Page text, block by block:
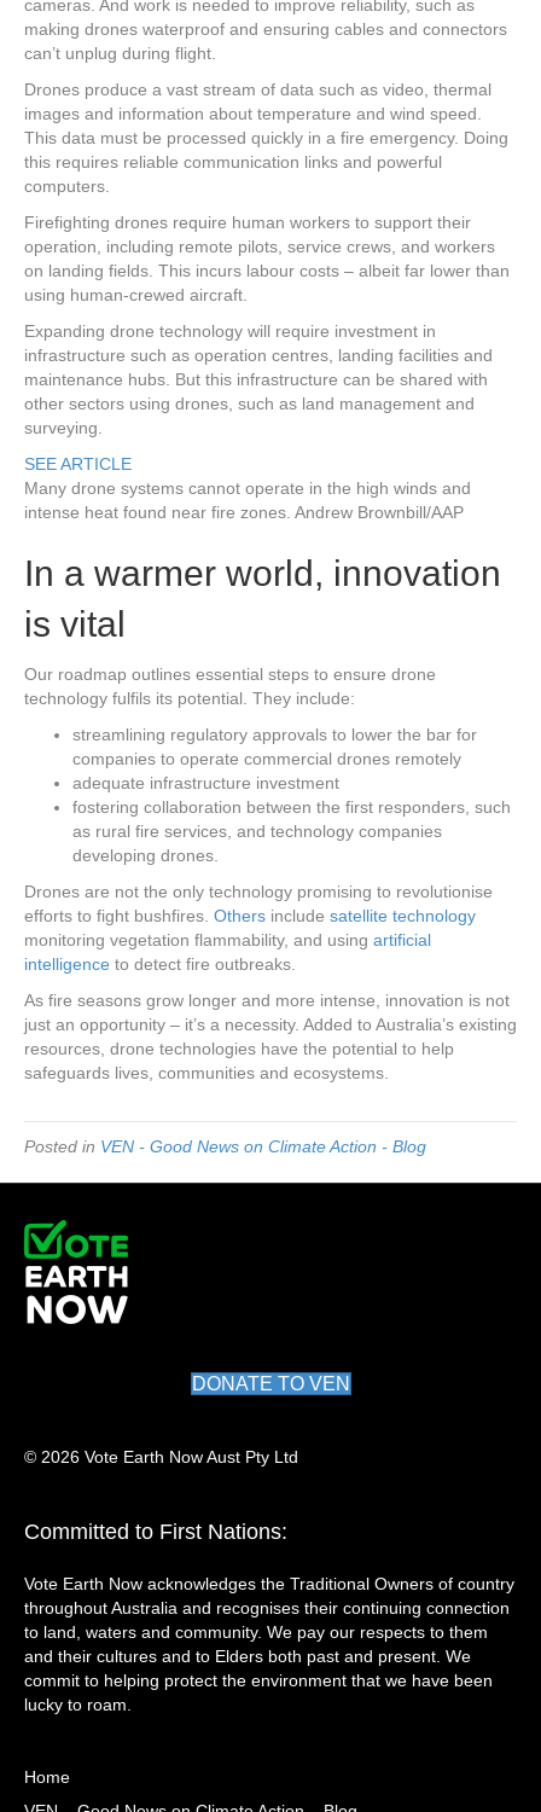
cameras. And work is needed to improve reliability, such as
making drones waterproof and ensuring cables and connectors
can’t unplug during flight.
Drones produce a vast stream of data such as video, thermal
images and information about temperature and wind speed.
This data must be processed quickly in a fire emergency. Doing
this requires reliable communication links and powerful
computers.
Firefighting drones require human workers to support their
operation, including remote pilots, service crews, and workers
on landing fields. This incurs labour costs – albeit far lower than
using human-crewed aircraft.
Expanding drone technology will require investment in
infrastructure such as operation centres, landing facilities and
maintenance hubs. But this infrastructure can be shared with
other sectors using drones, such as land management and
surveying.
SEE ARTICLE
Many drone systems cannot operate in the high winds and
intense heat found near fire zones. Andrew Brownbill/AAP
In a warmer world, innovation
is vital
Our roadmap outlines essential steps to ensure drone
technology fulfils its potential. They include:
streamlining regulatory approvals to lower the bar for
companies to operate commercial drones remotely
adequate infrastructure investment
fostering collaboration between the first responders, such
as rural fire services, and technology companies
developing drones.
Drones are not the only technology promising to revolutionise
efforts to fight bushfires. Others include satellite technology
monitoring vegetation flammability, and using artificial
intelligence to detect fire outbreaks.
As fire seasons grow longer and more intense, innovation is not
just an opportunity – it’s a necessity. Added to Australia’s existing
resources, drone technologies have the potential to help
safeguards lives, communities and ecosystems.
Posted in VEN - Good News on Climate Action - Blog
DONATE TO VEN
© 2026 Vote Earth Now Aust Pty Ltd
Committed to First Nations:
Vote Earth Now acknowledges the Traditional Owners of country
throughout Australia and recognises their continuing connection
to land, waters and community. We pay our respects to them
and their cultures and to Elders both past and present. We
commit to helping protect the environment that we have been
lucky to roam.
Home